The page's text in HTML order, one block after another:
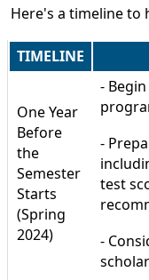
Here's a timeline to
TIMELINE
One Year
Before
the
Semester
Starts
(Spring
2024)
-
-
test
-